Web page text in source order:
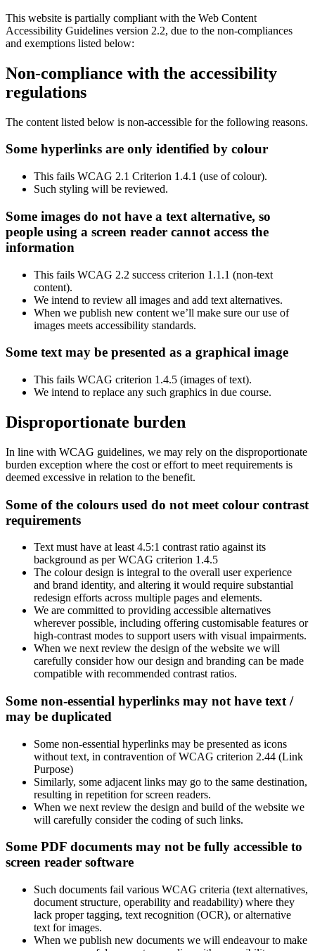
This website is partially compliant with the Web Content
Accessibility Guidelines version 2.2, due to the non-compliances
and exemptions listed below:
Non-compliance with the accessibility
regulations
The content listed below is non-accessible for the following reasons.
Some hyperlinks are only identified by colour
This fails WCAG 2.1 Criterion 1.4.1 (use of colour).
Such styling will be reviewed.
Some images do not have a text alternative, so
people using a screen reader cannot access the
information
This fails WCAG 2.2 success criterion 1.1.1 (non-text
content).
We intend to review all images and add text alternatives.
When we publish new content we’ll make sure our use of
images meets accessibility standards.
Some text may be presented as a graphical image
This fails WCAG criterion 1.4.5 (images of text).
We intend to replace any such graphics in due course.
Disproportionate burden
In line with WCAG guidelines, we may rely on the disproportionate
burden exception where the cost or effort to meet requirements is
deemed excessive in relation to the benefit.
Some of the colours used do not meet colour contrast
requirements
Text must have at least 4.5:1 contrast ratio against its
background as per WCAG criterion 1.4.5
The colour design is integral to the overall user experience
and brand identity, and altering it would require substantial
redesign efforts across multiple pages and elements.
We are committed to providing accessible alternatives
wherever possible, including offering customisable features or
high-contrast modes to support users with visual impairments.
When we next review the design of the website we will
carefully consider how our design and branding can be made
compatible with recommended contrast ratios.
Some non-essential hyperlinks may not have text /
may be duplicated
Some non-essential hyperlinks may be presented as icons
without text, in contravention of WCAG criterion 2.44 (Link
Purpose)
Similarly, some adjacent links may go to the same destination,
resulting in repetition for screen readers.
When we next review the design and build of the website we
will carefully consider the coding of such links.
Some PDF documents may not be fully accessible to
screen reader software
Such documents fail various WCAG criteria (text alternatives,
document structure, operability and readability) where they
lack proper tagging, text recognition (OCR), or alternative
text for images.
When we publish new documents we will endeavour to make